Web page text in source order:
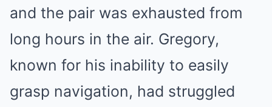
and the pair was exhausted from
long hours in the air. Gregory,
known for his inability to easily
grasp navigation, had struggled